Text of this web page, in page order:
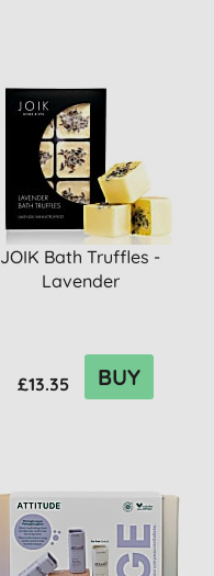
JOIK Bath Truffles -
Lavender
£13.35 BUY